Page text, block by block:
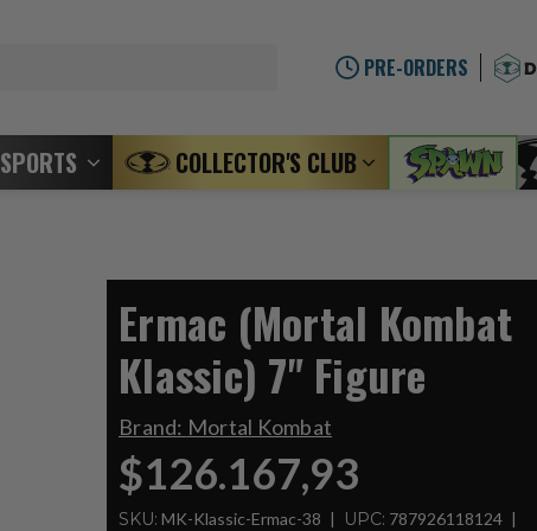
PRE-ORDERS
SPORTS COLLECTOR'S CLUB
Ermac (Mortal Kombat
Klassic) 7" Figure
Brand: Mortal Kombat
$126.167,93
SKU: MK-Klassic-Ermac-38 UPC: 787926118124